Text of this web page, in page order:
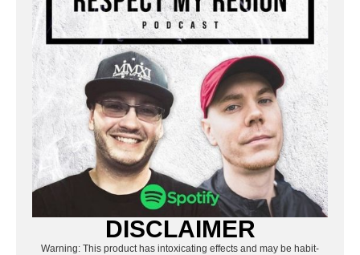
DISCLAIMER
Warning: This product has intoxicating effects and may be habit-